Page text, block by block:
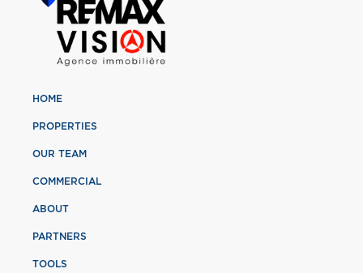
HOME
PROPERTIES
OUR TEAM
COMMERCIAL
ABOUT
PARTNERS
TOOLS